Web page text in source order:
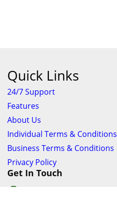
Quick Links
24/7 Support
Features
About Us
Individual Terms & Conditions
Business Terms & Conditions
Privacy Policy
Get In Touch